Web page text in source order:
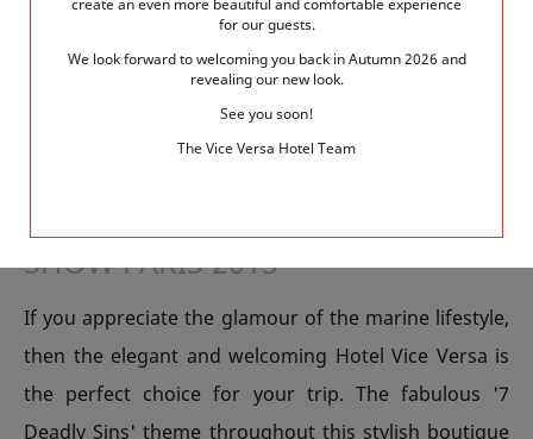
paddle down the river on boards. The course runs
from the National Library of France to the Javel dock
and is a great day out for the whole family.
SHOW PARIS 2013
If you appreciate the glamour of the marine lifestyle,
then the elegant and welcoming Hotel Vice Versa is
the perfect choice for your trip. The fabulous '7
Deadly Sins' theme throughout this stylish boutique
create an even more beautiful and comfortable experience
for our guests.
We look forward to welcoming you back in Autumn 2026 and
revealing our new look.
See you soon!
The Vice Versa Hotel Team